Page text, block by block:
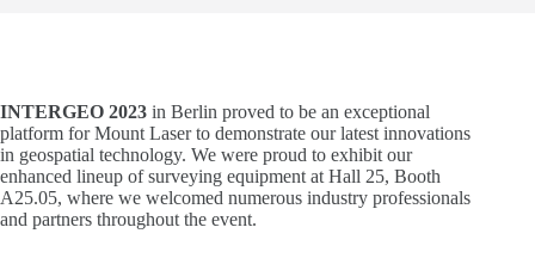
INTERGEO 2023 in Berlin proved to be an exceptional
platform for Mount Laser to demonstrate our latest innovations
in geospatial technology. We were proud to exhibit our
enhanced lineup of surveying equipment at Hall 25, Booth
A25.05, where we welcomed numerous industry professionals
and partners throughout the event.